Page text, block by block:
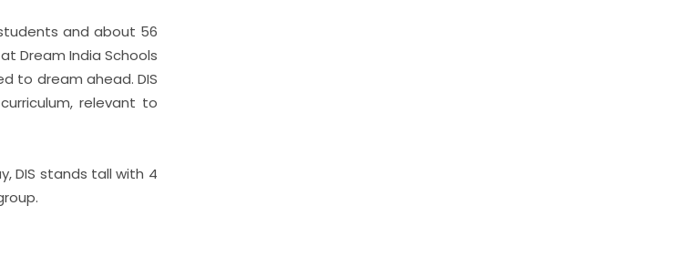
and about 56
Dream India Schools
to dream ahead. DIS
relevant to
DIS stands tall with 4